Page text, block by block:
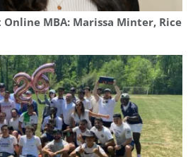
MBA: Marissa Minter, Rice